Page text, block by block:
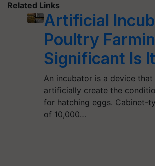
Related Links
Artificial
Poultry
Significant Is
An incubator is a device that
artificially create the
for hatching eggs. Cabinet-
of 10,000…